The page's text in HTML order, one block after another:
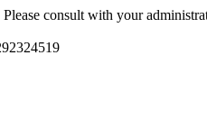
consult with your